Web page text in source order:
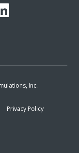
Follow
Inc.
Privacy Policy